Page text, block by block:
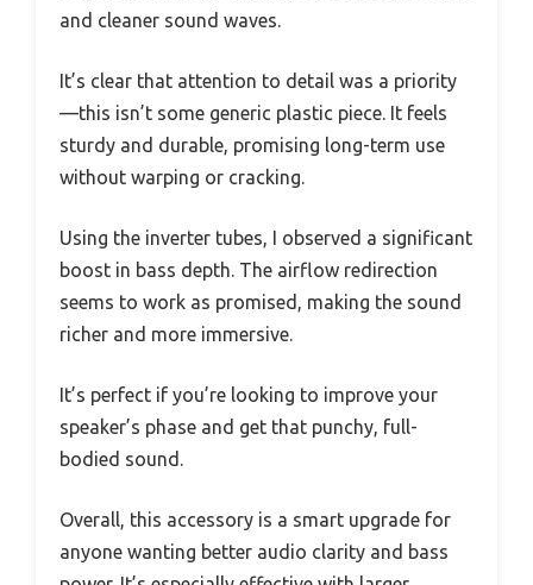
and cleaner sound waves.
It’s clear that attention to detail was a priority
—this isn’t some generic plastic piece. It feels
sturdy and durable, promising long-term use
without warping or cracking.
Using the inverter tubes, I observed a significant
boost in bass depth. The airflow redirection
seems to work as promised, making the sound
richer and more immersive.
It’s perfect if you’re looking to improve your
speaker’s phase and get that punchy, full-
bodied sound.
Overall, this accessory is a smart upgrade for
anyone wanting better audio clarity and bass